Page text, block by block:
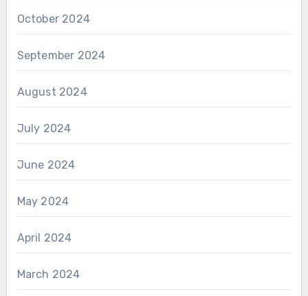
October 2024
September 2024
August 2024
July 2024
June 2024
May 2024
April 2024
March 2024